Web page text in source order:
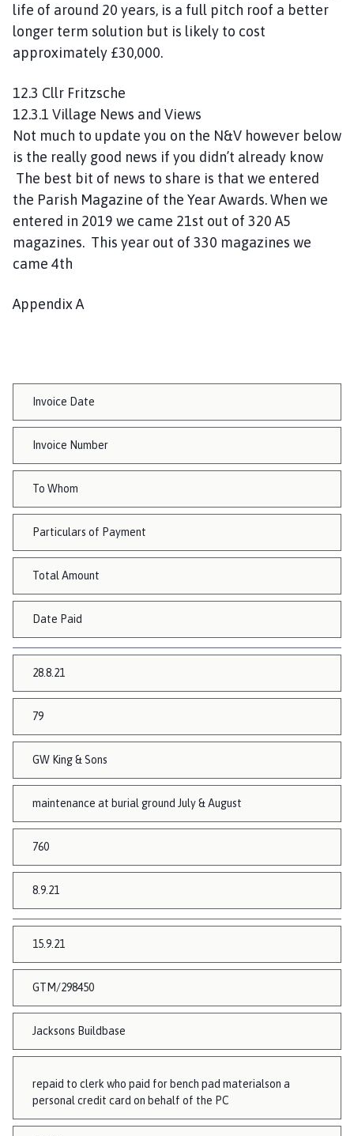
life of around 20 years, is a full pitch roof a better
longer term solution but is likely to cost
approximately £30,000.
12.3 Cllr Fritzsche
12.3.1 Village News and Views
Not much to update you on the N&V however below
is the really good news if you didn’t already know
The best bit of news to share is that we entered
the Parish Magazine of the Year Awards. When we
entered in 2019 we came 21st out of 320 A5
magazines. This year out of 330 magazines we
came 4th
Appendix A
Invoice Date
Invoice Number
To Whom
Particulars of Payment
Total Amount
Date Paid
28.8.21
79
GW King & Sons
maintenance at burial ground July & August
760
8.9.21
15.9.21
GTM/298450
Jacksons Buildbase
repaid to clerk who paid for bench pad materialson a
personal credit card on behalf of the PC